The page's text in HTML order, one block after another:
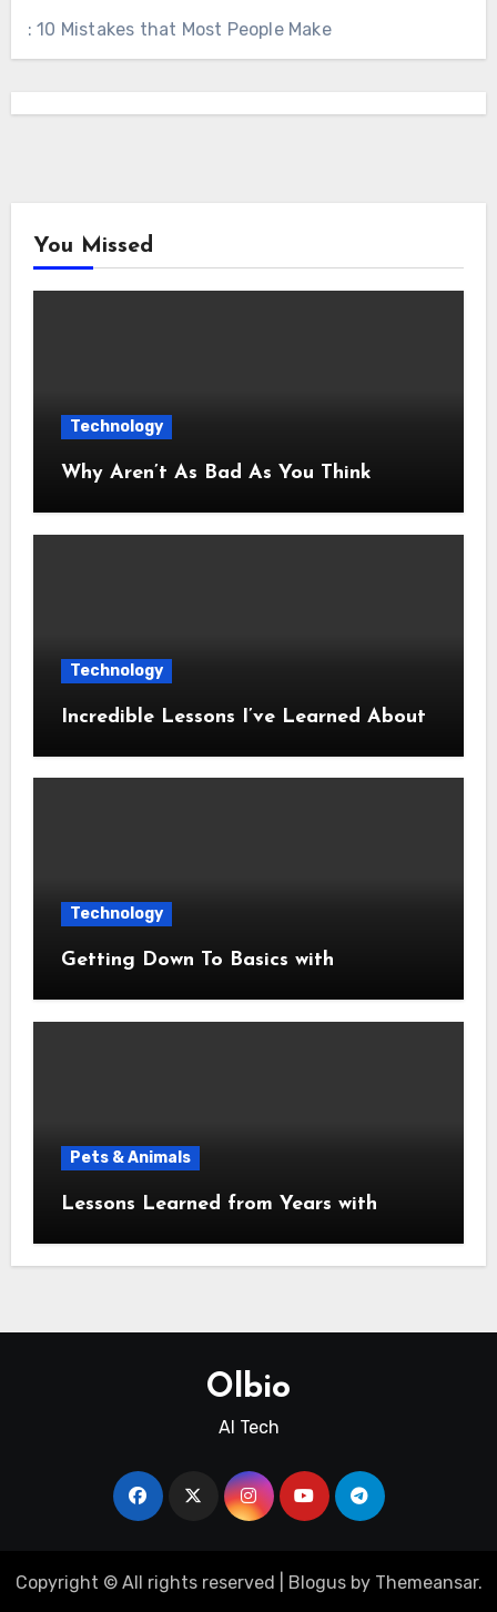
: 10 Mistakes that Most People Make
You Missed
Technology
Why Aren’t As Bad As You Think
Technology
Incredible Lessons I’ve Learned About
Technology
Getting Down To Basics with
Pets & Animals
Lessons Learned from Years with
Olbio
AI Tech
Copyright © All rights reserved Blogusby Themeansar.